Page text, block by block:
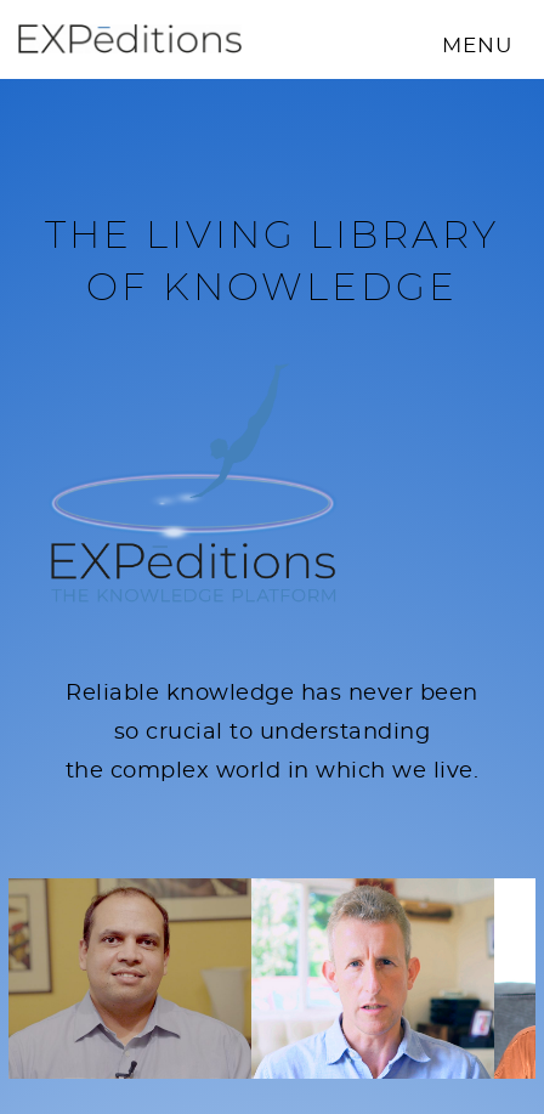
MENU
THE LIVING LIBRARY
OF KNOWLEDGE
Reliable knowledge has never been
so crucial to understanding
the complex world in which we live.